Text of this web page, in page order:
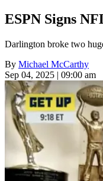
ESPN Signs
Darlington broke two
By Michael McCarthy
Sep 04, 2025 | 09:00 am